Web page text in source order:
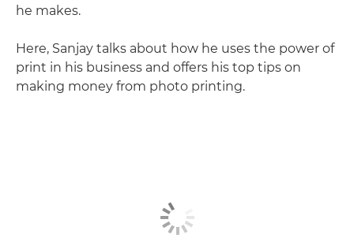
he makes.
Here, Sanjay talks about how he uses the power of
print in his business and offers his top tips on
making money from photo printing.